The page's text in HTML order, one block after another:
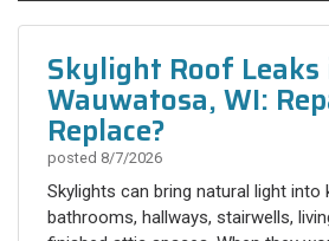
Skylight Roof Leaks
Wauwatosa, WI:
Replace?
posted 8/7/2026
Skylights can bring natural light into
bathrooms, hallways, stairwells,